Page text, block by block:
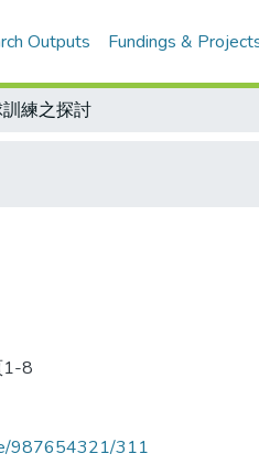
Outputs Fundings &
練之探討
1-8
987654321/311